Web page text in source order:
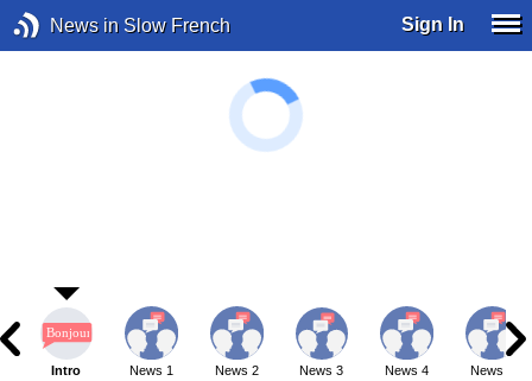
News in Slow French Sign In
Intro News 1 News 2 News 3 News 4 News 5